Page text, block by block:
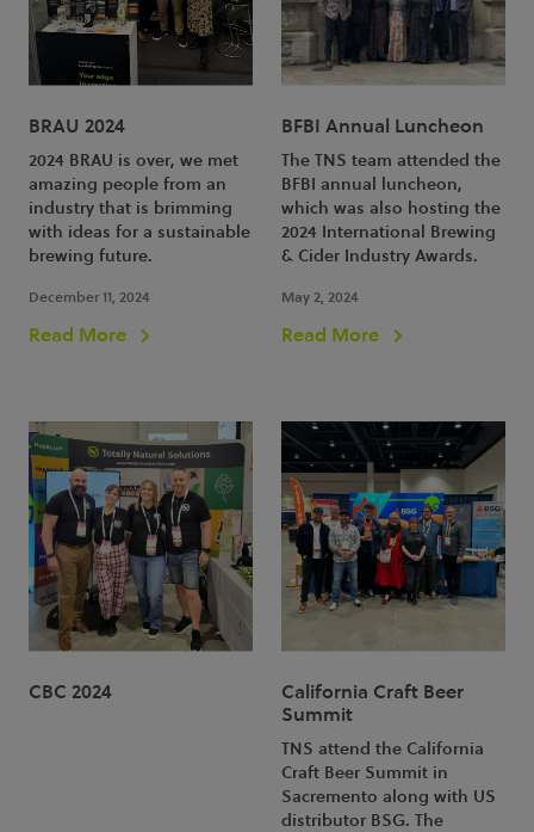
BRAU 2024
2024 BRAU is over, we met
amazing people from an
industry that is brimming
with ideas for a sustainable
brewing future.
December 11, 2024
Read More
BFBI Annual Luncheon
The TNS team attended the
BFBI annual luncheon,
which was also hosting the
2024 International Brewing
& Cider Industry Awards.
May 2, 2024
Read More
CBC 2024
California Craft Beer
Summit
TNS attend the California
Craft Beer Summit in
Sacremento along with US
distributor BSG. The